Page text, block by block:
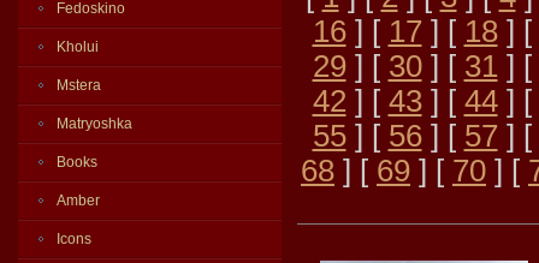
Fedoskino
Kholui
Mstera
Matryoshka
Books
Amber
Icons
16] [ 17 ] [ 18] [
29] [ 30] [ 31] [
42 ] [ 43] [ 44] [
55] [ 56] [ 57 ] [
68 ] [ 69 ] [ 70 ] [